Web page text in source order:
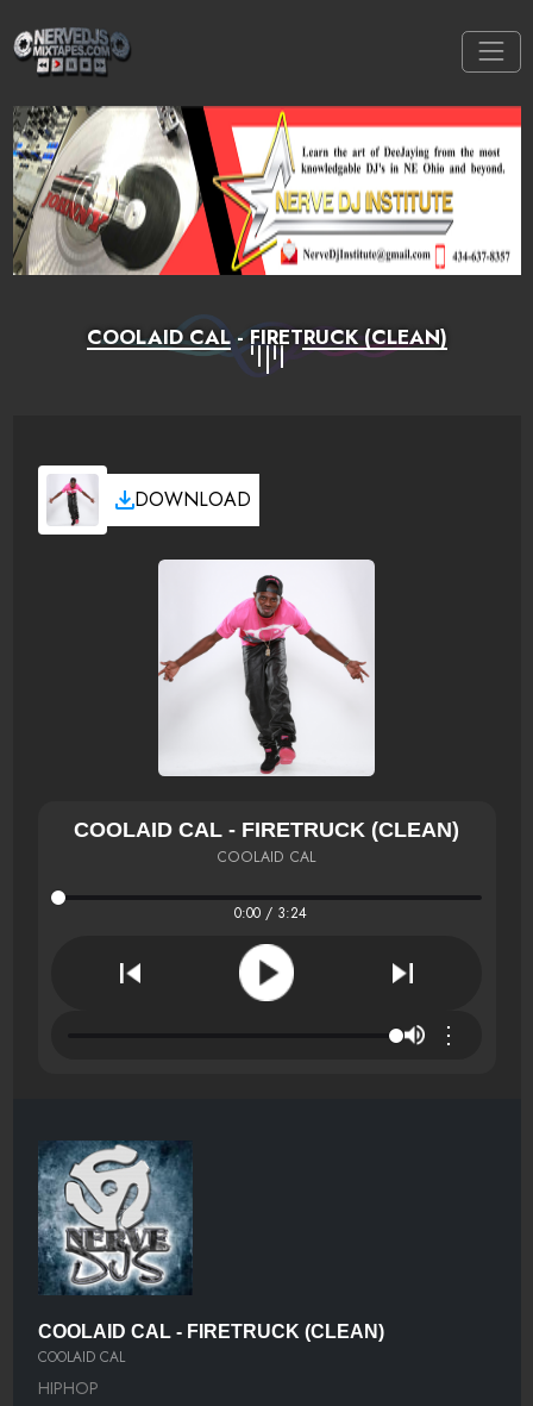
COOLAID CAL - FIRETRUCK (CLEAN)
DOWNLOAD
COOLAID CAL - FIRETRUCK (CLEAN)
COOLAID CAL
0:00 / 3:24
⋮
COOLAID CAL - FIRETRUCK (CLEAN)
COOLAID CAL
HIPHOP